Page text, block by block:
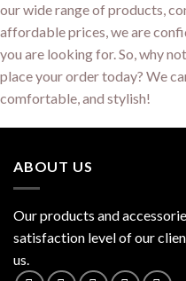
our wide range of products,
affordable prices, we are
you are looking for. So, why
place your order today? We
comfortable, and stylish!
ABOUT US
Our products and
satisfaction level of our
us.